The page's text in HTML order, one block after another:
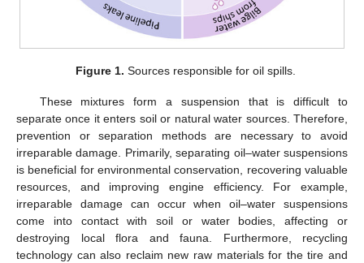
Figure 1. Sources responsible for oil spills.
These mixtures form a suspension that is difficult to
separate once it enters soil or natural water sources. Therefore,
prevention or separation methods are necessary to avoid
irreparable damage. Primarily, separating oil–water suspensions
is beneficial for environmental conservation, recovering valuable
resources, and improving engine efficiency. For example,
irreparable damage can occur when oil–water suspensions
come into contact with soil or water bodies, affecting or
destroying local flora and fauna. Furthermore, recycling
technology can also reclaim new raw materials for the tire and